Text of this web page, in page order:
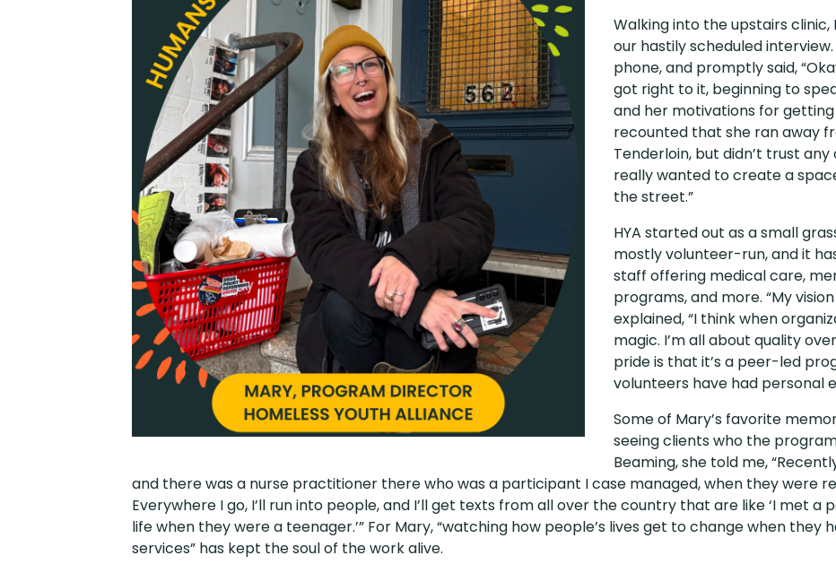
Walking into the upstairs
our hastily scheduled
phone, and promptly said,
got right to it, beginning to
and her motivations for getting
recounted that she ran away
Tenderloin, but didn’t trust
really wanted to create a
the street.”
HYA started out as a small
mostly volunteer-run, and it
staff offering medical care,
programs, and more. “My
explained, “I think when
magic. I’m all about quality
pride is that it’s a peer-led
volunteers have had personal
Some of Mary’s favorite
seeing clients who the
Beaming, she told me,
and there was a nurse practitioner there who was a participant I case managed, when they were
Everywhere I go, I’ll run into people, and I’ll get texts from all over the country that are like ‘I met a
life when they were a teenager.’” For Mary, “watching how people’s lives get to change when they
services” has kept the soul of the work alive.